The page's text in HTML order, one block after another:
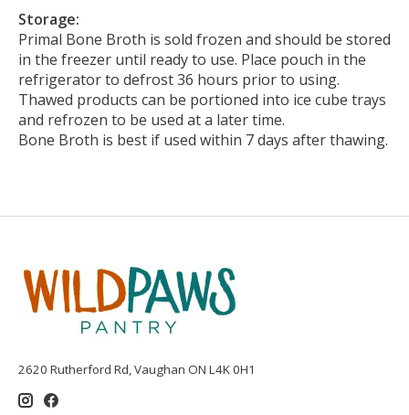
Storage:
Primal Bone Broth is sold frozen and should be stored
in the freezer until ready to use. Place pouch in the
refrigerator to defrost 36 hours prior to using.
Thawed products can be portioned into ice cube trays
and refrozen to be used at a later time.
Bone Broth is best if used within 7 days after thawing.
2620 Rutherford Rd, Vaughan ON L4K 0H1